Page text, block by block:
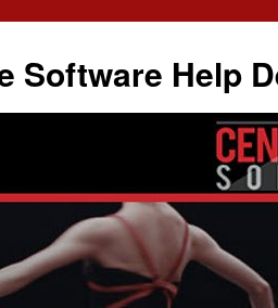
Software Help